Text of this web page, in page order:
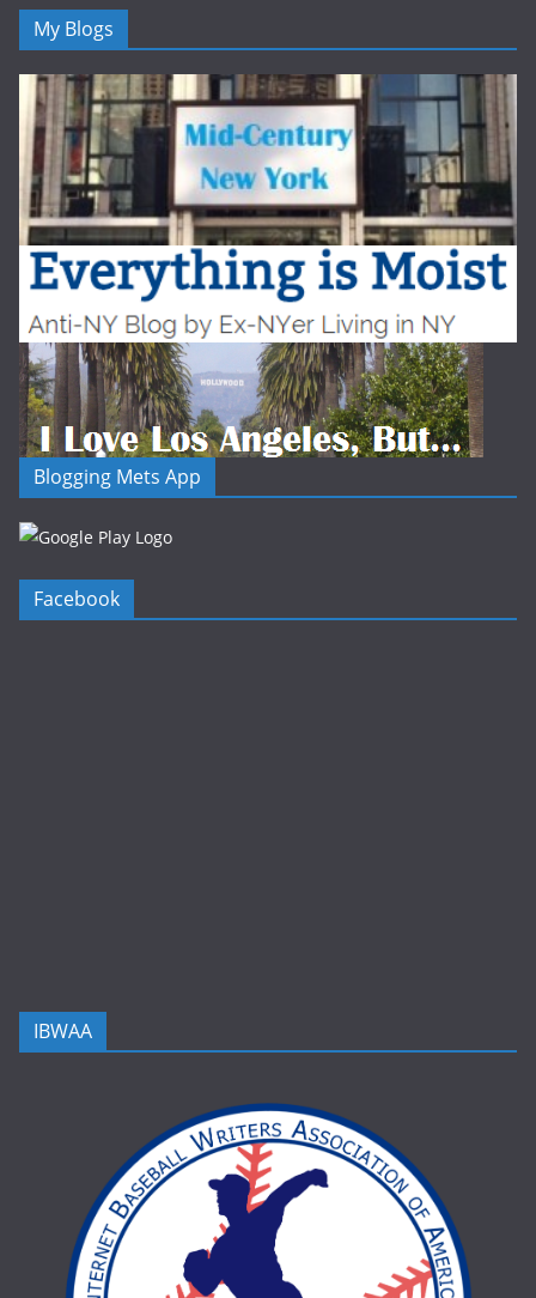
My Blogs
Blogging Mets App
Facebook
IBWAA